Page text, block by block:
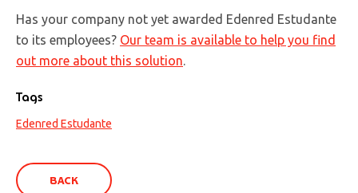
Has your company not yet awarded Edenred Estudante
to its employees? Our team is available to help you find
out more about this solution
Tags
Edenred Estudante
BACK